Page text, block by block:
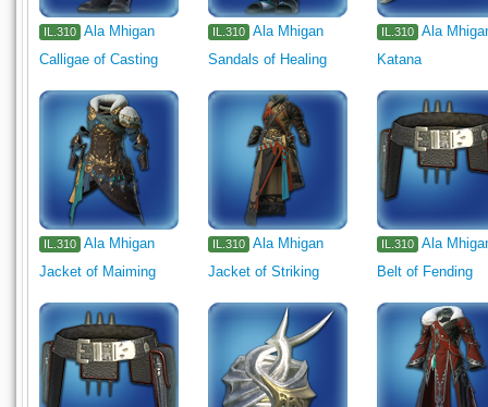
IL.310 Ala Mhigan
Calligae of Casting
IL.310
Ala Mhigan
Sandals of Healing
IL.310
Ala
Katana
IL.310 Ala Mhigan
Jacket of Maiming
IL.310
Ala Mhigan
Jacket of Striking
IL.310
Ala
Belt of Fending